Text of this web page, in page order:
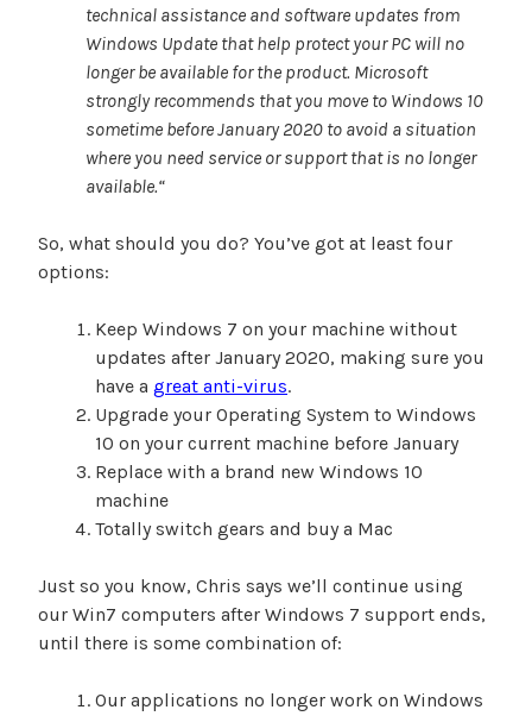
technical assistance and software updates from
Windows Update that help protect your PC will no
longer be available for the product. Microsoft
strongly recommends that you move to Windows 10
sometime before January 2020 to avoid a situation
where you need service or support that is no longer
available.“
So, what should you do? You’ve got at least four
options:
Keep Windows 7 on your machine without
updates after January 2020, making sure you
have a great anti-virus.
Upgrade your Operating System to Windows
10 on your current machine before January
Replace with a brand new Windows 10
machine
Totally switch gears and buy a Mac
Just so you know, Chris says we’ll continue using
our Win7 computers after Windows 7 support ends,
until there is some combination of:
Our applications no longer work on Windows